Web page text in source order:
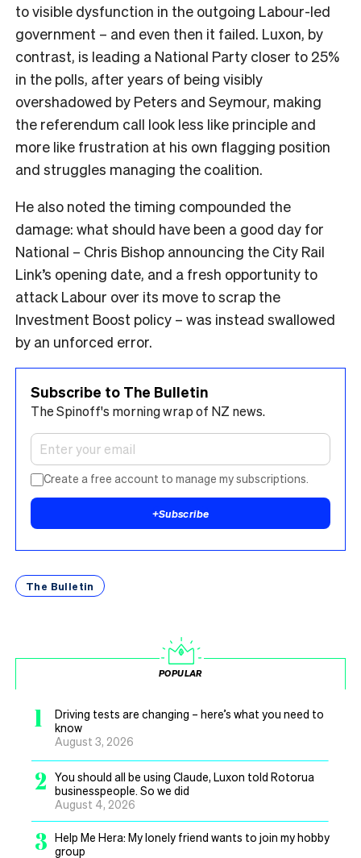
to visible dysfunction in the outgoing Labour-led
government – and even then it failed. Luxon, by
contrast, is leading a National Party closer to 25%
in the polls, after years of being visibly
overshadowed by Peters and Seymour, making
the referendum call look less like principle and
more like frustration at his own flagging position
and struggles managing the coalition.
He also noted the timing compounded the
damage: what should have been a good day for
National – Chris Bishop announcing the City Rail
Link’s opening date, and a fresh opportunity to
attack Labour over its move to scrap the
Investment Boost policy – was instead swallowed
by an unforced error.
Subscribe to The Bulletin
The Spinoff's morning wrap of NZ news.
Create a free account to manage my subscriptions.
+Subscribe
The Bulletin
POPULAR
1
Driving tests are changing – here’s what you need to
know
August 3, 2026
2
You should all be using Claude, Luxon told Rotorua
businesspeople. So we did
August 4, 2026
3 Help Me Hera: My lonely friend wants to join my hobby
group